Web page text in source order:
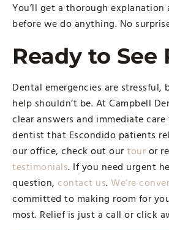
You’ll get a thorough explanation
before we do anything. No
Ready to See
Dental emergencies are
help shouldn’t be. At Campbell
clear answers and immediate
dentist that Escondido patients
our office, check out our tour or
testimonials. If you need urgent
question, contact us. We’re
committed to making room for
most. Relief is just a call or click